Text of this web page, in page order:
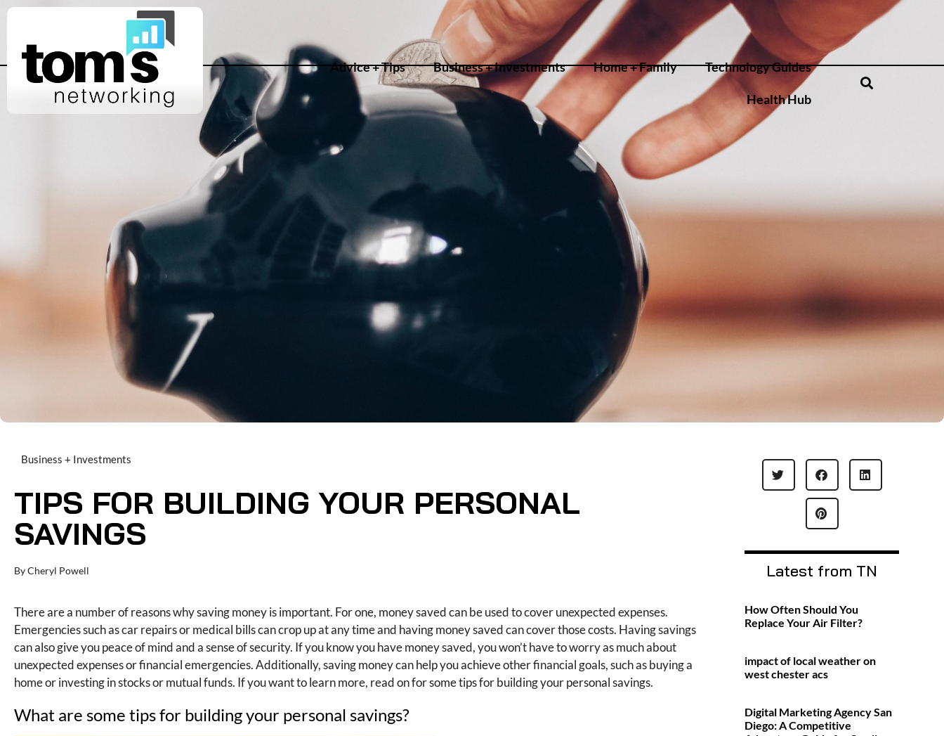
Advice + Tips Business + Investments Home + Family Technology Guides
Health Hub
Business + Investments
TIPS FOR BUILDING YOUR PERSONAL
SAVINGS
ByCheryl Powell
There are a number of reasons why saving money is important. For one, money saved can be used to cover unexpected expenses.
Emergencies such as car repairs or medical bills can crop up at any time and having money saved can cover those costs. Having savings
can also give you peace of mind and a sense of security. If you know you have money saved, you won’t have to worry as much about
unexpected expenses or financial emergencies. Additionally, saving money can help you achieve other financial goals, such as buying a
home or investing in stocks or mutual funds. If you want to learn more, read on for some tips for building your personal savings.
What are some tips for building your personal savings?
Latest from TN
How Often Should You
Replace Your Air Filter?
impact of local weather on
west chester acs
Digital Marketing Agency San
Diego: A Competitive